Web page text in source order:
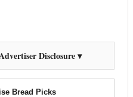
Disclosure ▾
Bread Picks